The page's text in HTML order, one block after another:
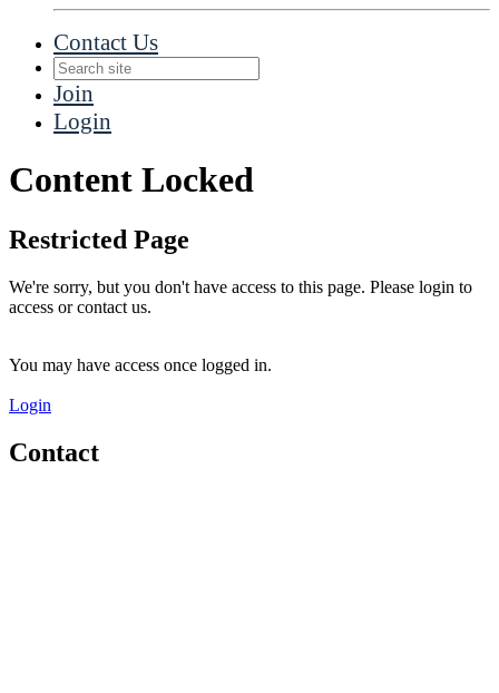
Contact Us
Join
Login
Content Locked
Restricted Page
We're sorry, but you don't have access to this page. Please login to
access or contact us.
You may have access once logged in.
Login
Contact